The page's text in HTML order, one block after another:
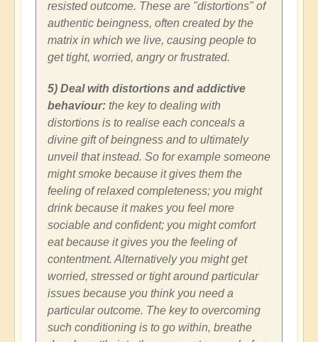
resisted outcome. These are "distortions" of
authentic beingness, often created by the
matrix in which we live, causing people to
get tight, worried, angry or frustrated.
5) Deal with distortions and addictive
behaviour: the key to dealing with
distortions is to realise each conceals a
divine gift of beingness and to ultimately
unveil that instead. So for example someone
might smoke because it gives them the
feeling of relaxed completeness; you might
drink because it makes you feel more
sociable and confident; you might comfort
eat because it gives you the feeling of
contentment. Alternatively you might get
worried, stressed or tight around particular
issues because you think you need a
particular outcome. The key to overcoming
such conditioning is to go within, breathe